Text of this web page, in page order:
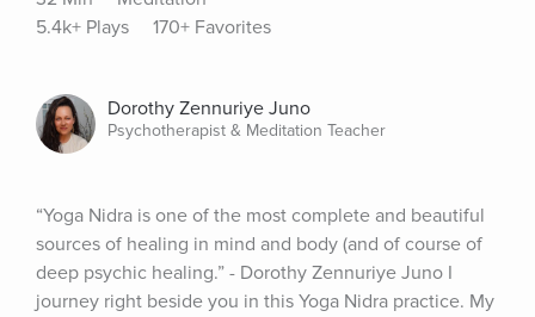
5.4k+ Plays
170+ Favorites
Dorothy Zennuriye Juno
Psychotherapist & Meditation Teacher
“Yoga Nidra is one of the most complete and beautiful
sources of healing in mind and body (and of course of
deep psychic healing.” - Dorothy Zennuriye Juno I
journey right beside you in this Yoga Nidra practice. My